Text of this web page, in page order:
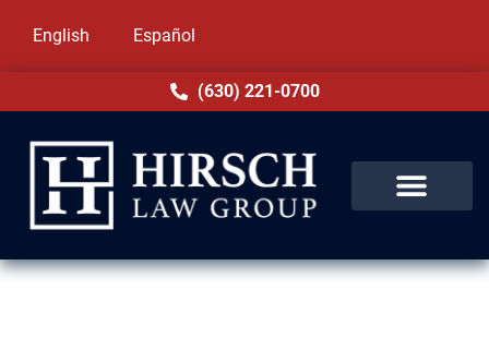
English Español
(630) 221-0700